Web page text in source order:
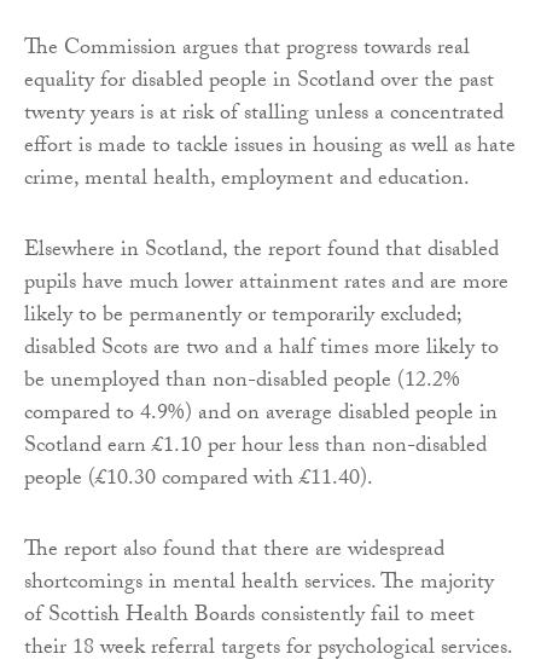
The Commission argues that progress towards real
equality for disabled people in Scotland over the past
twenty years is at risk of stalling unless a concentrated
effort is made to tackle issues in housing as well as hate
crime, mental health, employment and education.
Elsewhere in Scotland, the report found that disabled
pupils have much lower attainment rates and are more
likely to be permanently or temporarily excluded;
disabled Scots are two and a half times more likely to
be unemployed than non-disabled people (12.2%
compared to 4.9%) and on average disabled people in
Scotland earn £1.10 per hour less than non-disabled
people (£10.30 compared with £11.40).
The report also found that there are widespread
shortcomings in mental health services. The majority
of Scottish Health Boards consistently fail to meet
their 18 week referral targets for psychological services.